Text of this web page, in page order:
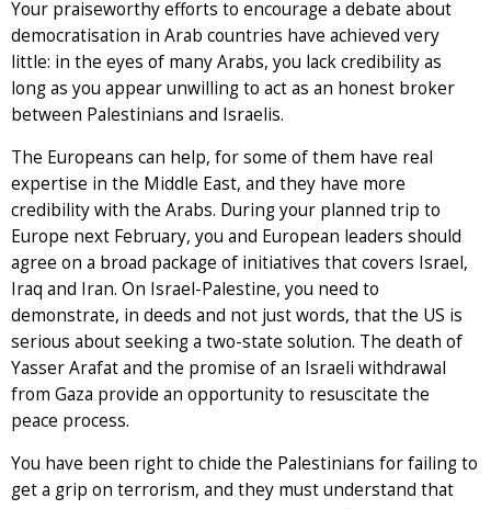
Your praiseworthy efforts to encourage a debate about
democratisation in Arab countries have achieved very
little: in the eyes of many Arabs, you lack credibility as
long as you appear unwilling to act as an honest broker
between Palestinians and Israelis.
The Europeans can help, for some of them have real
expertise in the Middle East, and they have more
credibility with the Arabs. During your planned trip to
Europe next February, you and European leaders should
agree on a broad package of initiatives that covers Israel,
Iraq and Iran. On Israel-Palestine, you need to
demonstrate, in deeds and not just words, that the US is
serious about seeking a two-state solution. The death of
Yasser Arafat and the promise of an Israeli withdrawal
from Gaza provide an opportunity to resuscitate the
peace process.
You have been right to chide the Palestinians for failing to
get a grip on terrorism, and they must understand that